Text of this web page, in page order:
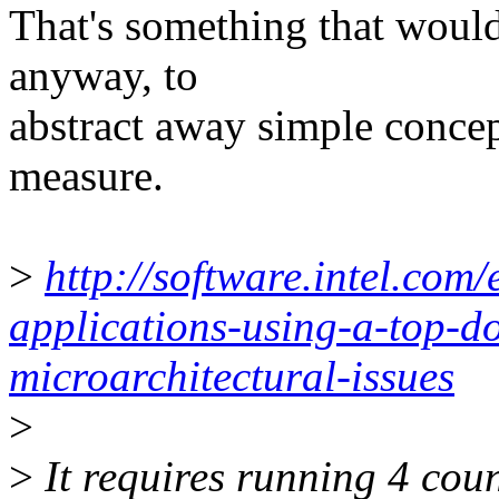
That's something that
anyway, to
abstract away simple
measure.
> http://
applications-using-a-top-
microarchitectural-issues
>
> It requires running 4